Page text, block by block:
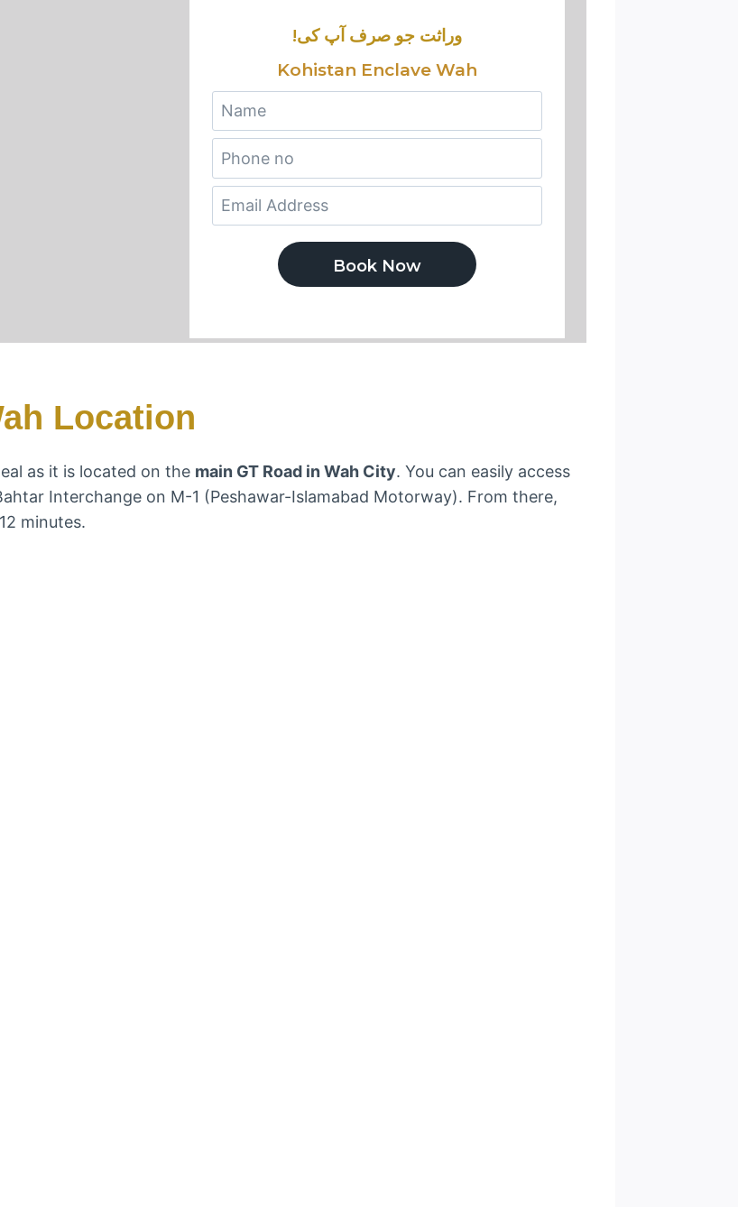
!وراثت جو صرف آپ کی
Kohistan Enclave Wah
Location
as it is located on the main GT Road in Wah City. You can easily access
Interchange on M-1 (Peshawar-Islamabad Motorway). From there,
minutes.